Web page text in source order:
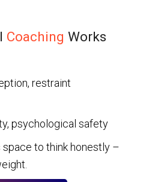
Coaching Works
restraint
psychological safety
to think honestly –